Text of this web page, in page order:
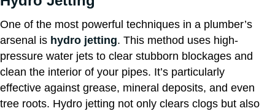
One of the most powerful techniques in a plumber’s
arsenal is hydro jetting. This method uses high-
pressure water jets to clear stubborn blockages and
clean the interior of your pipes. It’s particularly
effective against grease, mineral deposits, and even
tree roots. Hydro jetting not only clears clogs but also